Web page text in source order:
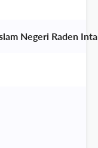
Negeri Raden